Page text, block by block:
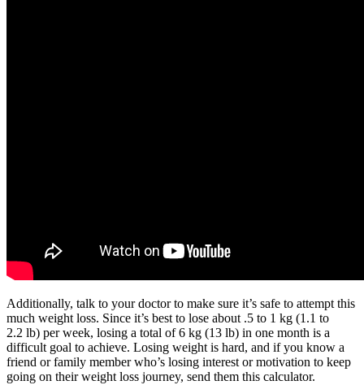
Additionally, talk to your doctor to make sure it’s safe to attempt this
much weight loss. Since it’s best to lose about .5 to 1 kg (1.1 to
2.2 lb) per week, losing a total of 6 kg (13 lb) in one month is a
difficult goal to achieve. Losing weight is hard, and if you know a
friend or family member who’s losing interest or motivation to keep
going on their weight loss journey, send them this calculator.